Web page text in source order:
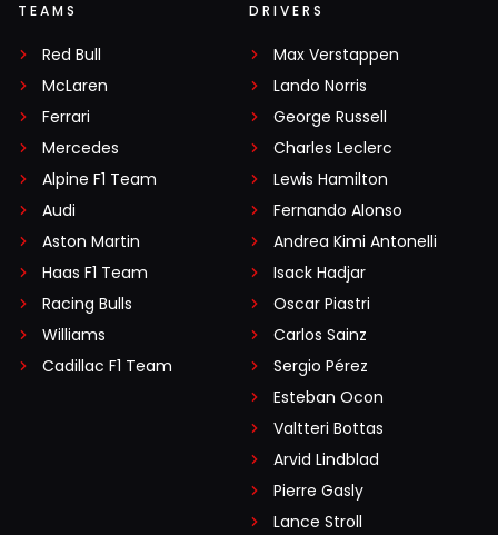
TEAMS
Red Bull
McLaren
Ferrari
Mercedes
Alpine F1 Team
Audi
Aston Martin
Haas F1 Team
Racing Bulls
Williams
Cadillac F1 Team
DRIVERS
Max Verstappen
Lando Norris
George Russell
Charles Leclerc
Lewis Hamilton
Fernando Alonso
Andrea Kimi Antonelli
Isack Hadjar
Oscar Piastri
Carlos Sainz
Sergio Pérez
Esteban Ocon
Valtteri Bottas
Arvid Lindblad
Pierre Gasly
Lance Stroll